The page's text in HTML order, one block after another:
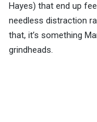
Hayes) that end up
needless distraction
that, it’s something
grindheads.